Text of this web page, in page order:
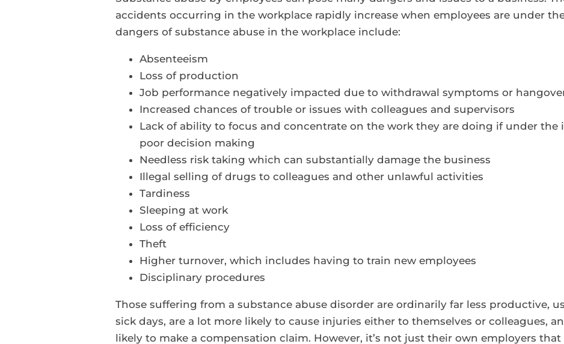
accidents occurring in the workplace rapidly increase when employees are under
dangers of substance abuse in the workplace include:
Absenteeism
Loss of production
Job performance negatively impacted due to withdrawal symptoms or
Increased chances of trouble or issues with colleagues and supervisors
Lack of ability to focus and concentrate on the work they are doing if under the
poor decision making
Needless risk taking which can substantially damage the business
Illegal selling of drugs to colleagues and other unlawful activities
Tardiness
Sleeping at work
Loss of efficiency
Theft
Higher turnover, which includes having to train new employees
Disciplinary procedures
Those suffering from a substance abuse disorder are ordinarily far less productive,
sick days, are a lot more likely to cause injuries either to themselves or colleagues,
likely to make a compensation claim. However, it’s not just their own employers